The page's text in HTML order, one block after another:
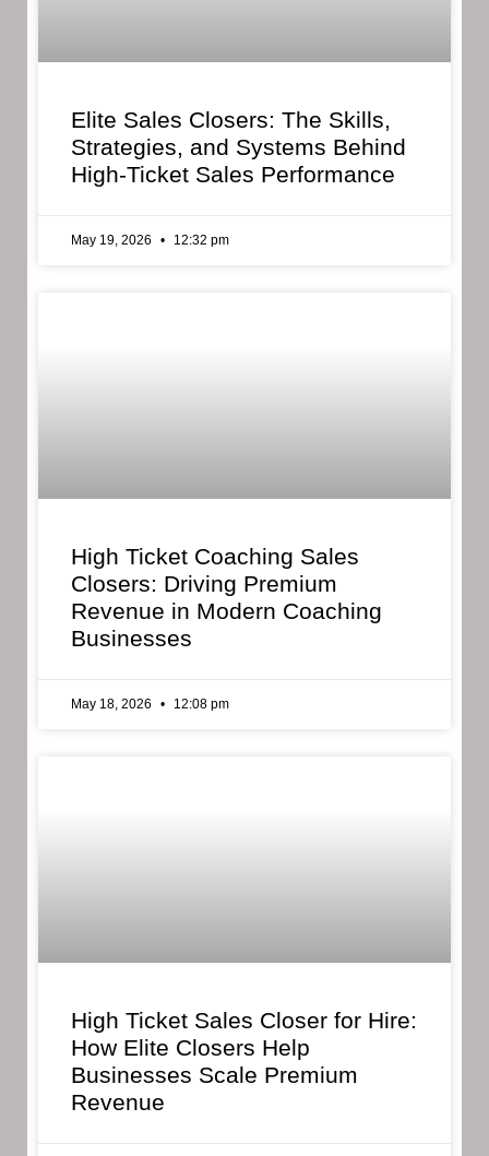
Elite Sales Closers: The Skills,
Strategies, and Systems Behind
High-Ticket Sales Performance
May 19, 2026 12:32 pm
High Ticket Coaching Sales
Closers: Driving Premium
Revenue in Modern Coaching
Businesses
May 18, 2026 12:08 pm
High Ticket Sales Closer for Hire:
How Elite Closers Help
Businesses Scale Premium
Revenue